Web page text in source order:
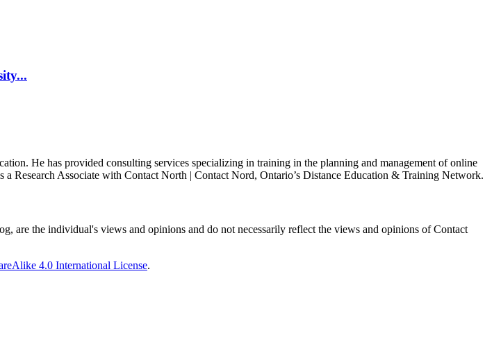
He has provided consulting services specializing in training in the planning and management of online
Research Associate with Contact North | Contact Nord, Ontario’s Distance Education & Training Network.
are the individual's views and opinions and do not necessarily reflect the views and opinions of Contact
4.0 International License.